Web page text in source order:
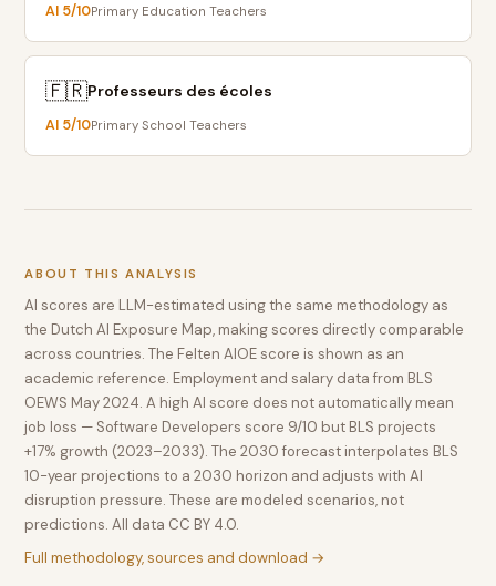
AI 5/10Primary Education Teachers
🇫🇷Professeurs des écoles
AI 5/10Primary School Teachers
ABOUT THIS ANALYSIS
AI scores are LLM-estimated using the same methodology as
the Dutch AI Exposure Map, making scores directly comparable
across countries. The Felten AIOE score is shown as an
academic reference. Employment and salary data from BLS
OEWS May 2024. A high AI score does not automatically mean
job loss — Software Developers score 9/10 but BLS projects
+17% growth (2023–2033). The 2030 forecast interpolates BLS
10-year projections to a 2030 horizon and adjusts with AI
disruption pressure. These are modeled scenarios, not
predictions. All data CC BY 4.0.
Full methodology, sources and download →